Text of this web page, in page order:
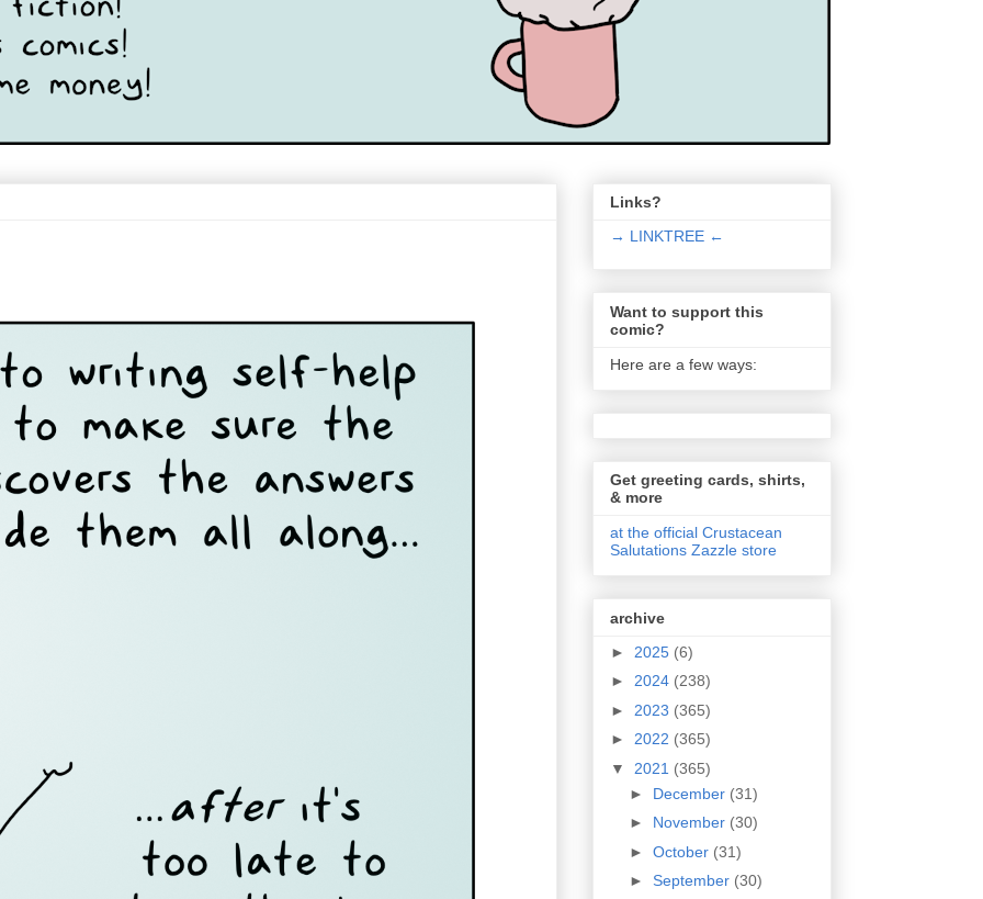
Links?
→ LINKTREE ←
Want to support this
comic?
Here are a few ways:
Get greeting cards, shirts,
& more
at the official Crustacean
Salutations Zazzle store
archive
► 2025 (6)
► 2024 (238)
► 2023 (365)
► 2022 (365)
▼ 2021 (365)
► December (31)
► November (30)
► October (31)
► September (30)